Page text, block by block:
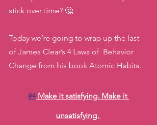
stick over time? 🤔
Today we’re going to wrap up the last
of James Clear’s 4 Laws of  Behavior
Change from his book Atomic Habits.
#4 Make it satisfying. Make it
unsatisfying.